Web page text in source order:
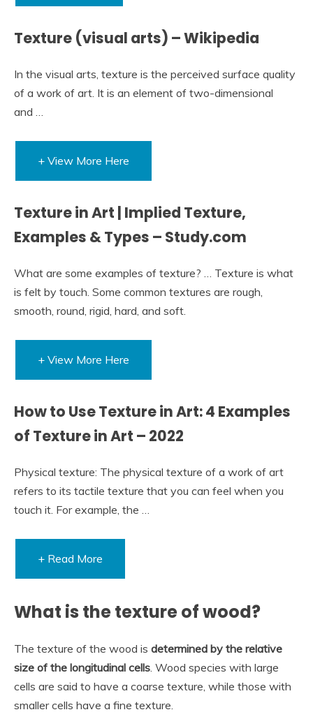
Texture (visual arts) – Wikipedia
In the visual arts, texture is the perceived surface quality
of a work of art. It is an element of two-dimensional
and …
+ View More Here
Texture in Art | Implied Texture,
Examples & Types – Study.com
What are some examples of texture? … Texture is what
is felt by touch. Some common textures are rough,
smooth, round, rigid, hard, and soft.
+ View More Here
How to Use Texture in Art: 4 Examples
of Texture in Art – 2022
Physical texture: The physical texture of a work of art
refers to its tactile texture that you can feel when you
touch it. For example, the …
+ Read More
What is the texture of wood?
The texture of the wood is determined by the relative
size of the longitudinal cells. Wood species with large
cells are said to have a coarse texture, while those with
smaller cells have a fine texture.